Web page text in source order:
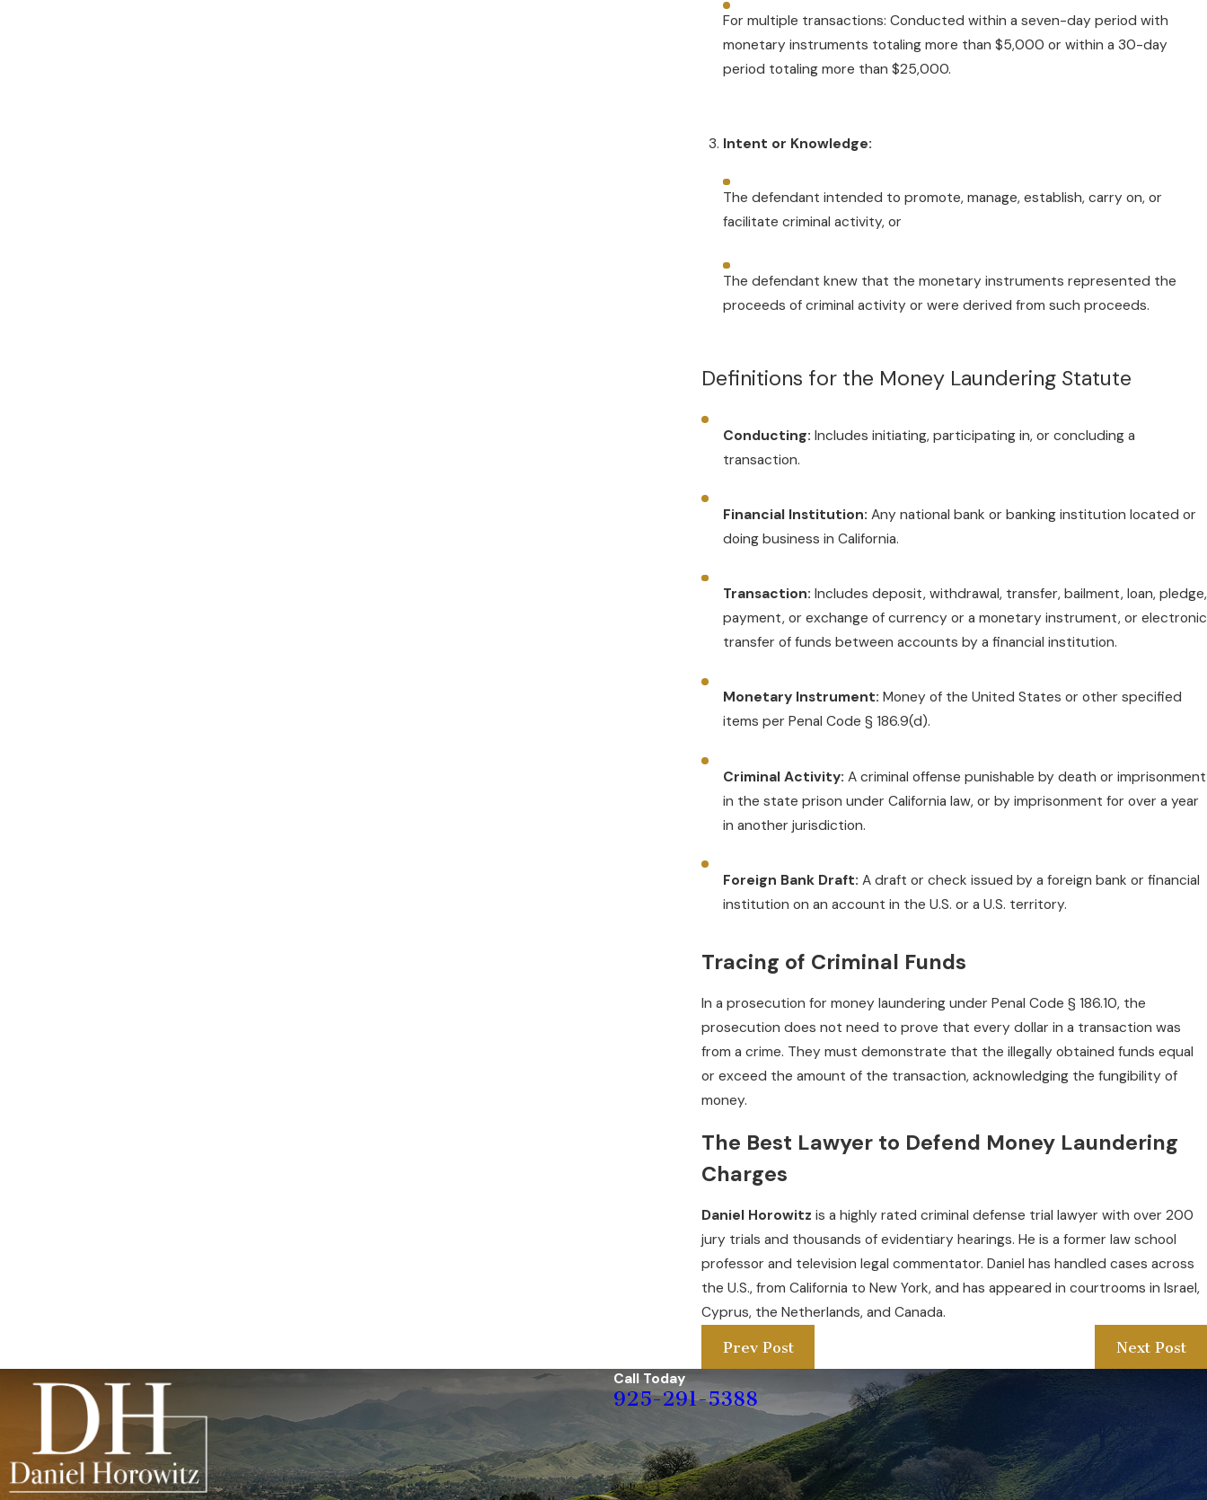
For multiple transactions: Conducted within a seven-day period with
monetary instruments totaling more than $5,000 or within a 30-day
period totaling more than $25,000.
Intent or Knowledge:
The defendant intended to promote, manage, establish, carry on, or
facilitate criminal activity, or
The defendant knew that the monetary instruments represented the
proceeds of criminal activity or were derived from such proceeds.
Definitions for the Money Laundering Statute
Conducting: Includes initiating, participating in, or concluding a
transaction.
Financial Institution: Any national bank or banking institution located or
doing business in California.
Transaction: Includes deposit, withdrawal, transfer, bailment, loan, pledge,
payment, or exchange of currency or a monetary instrument, or electronic
transfer of funds between accounts by a financial institution.
Monetary Instrument: Money of the United States or other specified
items per Penal Code § 186.9(d).
Criminal Activity: A criminal offense punishable by death or imprisonment
in the state prison under California law, or by imprisonment for over a year
in another jurisdiction.
Foreign Bank Draft: A draft or check issued by a foreign bank or financial
institution on an account in the U.S. or a U.S. territory.
Tracing of Criminal Funds
In a prosecution for money laundering under Penal Code § 186.10, the
prosecution does not need to prove that every dollar in a transaction was
from a crime. They must demonstrate that the illegally obtained funds equal
or exceed the amount of the transaction, acknowledging the fungibility of
money.
The Best Lawyer to Defend Money Laundering
Charges
Daniel Horowitz is a highly rated criminal defense trial lawyer with over 200
jury trials and thousands of evidentiary hearings. He is a former law school
professor and television legal commentator. Daniel has handled cases across
the U.S., from California to New York, and has appeared in courtrooms in Israel,
Cyprus, the Netherlands, and Canada.
Prev Post
Next Post
Call Today
925-291-5388